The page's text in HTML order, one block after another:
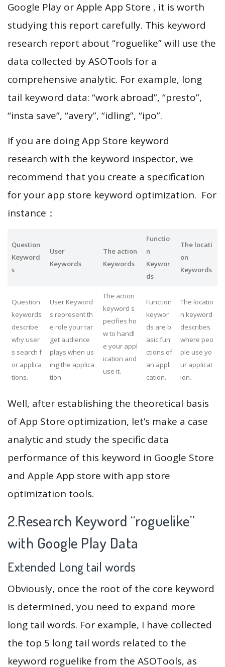
Google Play or Apple App Store , it is worth
studying this report carefully. This keyword
research report about “roguelike” will use the
data collected by ASOTools for a
comprehensive analytic. For example, long
tail keyword data: “work abroad”, “presto”,
“insta save”, “avery”, “idling”, “ipo”.
If you are doing App Store keyword
research with the keyword inspector, we
recommend that you create a specification
for your app store keyword optimization. For
instance：
Question
Keyword
s
User
Keywords
The action
Keywords
Functio
n
Keywor
ds
The locati
on
Keywords
Question
keywords
describe
why user
s search f
or applica
tions.
User Keyword
s represent th
e role your tar
get audience
plays when us
ing the applica
tion.
The action
keyword s
pecifies ho
w to handl
e your appl
ication and
use it.
Function
keywor
ds are b
asic fun
ctions of
an appli
cation.
The locatio
n keyword
describes
where peo
ple use yo
ur applicat
ion.
Well, after establishing the theoretical basis
of App Store optimization, let’s make a case
analytic and study the specific data
performance of this keyword in Google Store
and Apple App store with app store
optimization tools.
2.Research Keyword “roguelike”
with Google Play Data
Extended Long tail words
Obviously, once the root of the core keyword
is determined, you need to expand more
long tail words. For example, I have collected
the top 5 long tail words related to the
keyword roguelike from the ASOTools, as